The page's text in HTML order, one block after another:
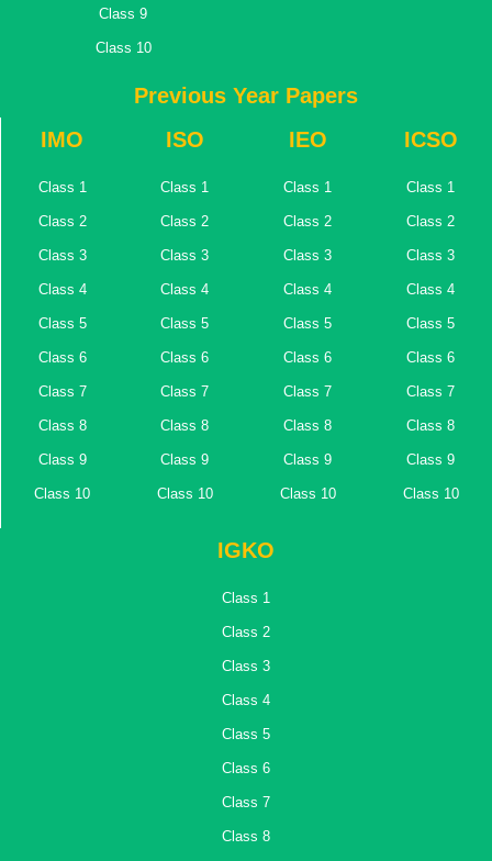
Class 9
Class 10
Previous Year Papers
IMO
Class 1
Class 2
Class 3
Class 4
Class 5
Class 6
Class 7
Class 8
Class 9
Class 10
ISO
Class 1
Class 2
Class 3
Class 4
Class 5
Class 6
Class 7
Class 8
Class 9
Class 10
IEO
Class 1
Class 2
Class 3
Class 4
Class 5
Class 6
Class 7
Class 8
Class 9
Class 10
ICSO
Class 1
Class 2
Class 3
Class 4
Class 5
Class 6
Class 7
Class 8
Class 9
Class 10
IGKO
Class 1
Class 2
Class 3
Class 4
Class 5
Class 6
Class 7
Class 8